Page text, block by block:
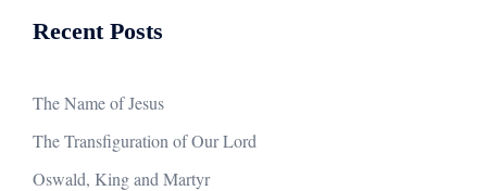
Recent Posts
The Name of Jesus
The Transfiguration of Our Lord
Oswald, King and Martyr